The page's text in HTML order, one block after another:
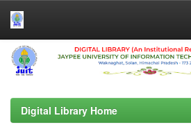
Skip
navigation
Digital Library Home